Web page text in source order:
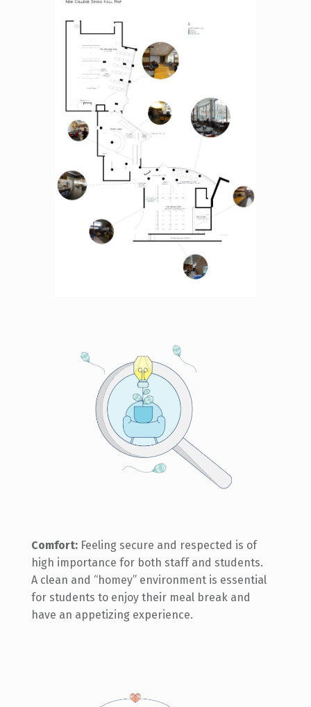
Comfort: Feeling secure and respected is of
high importance for both staff and students.
A clean and “homey” environment is essential
for students to enjoy their meal break and
have an appetizing experience.